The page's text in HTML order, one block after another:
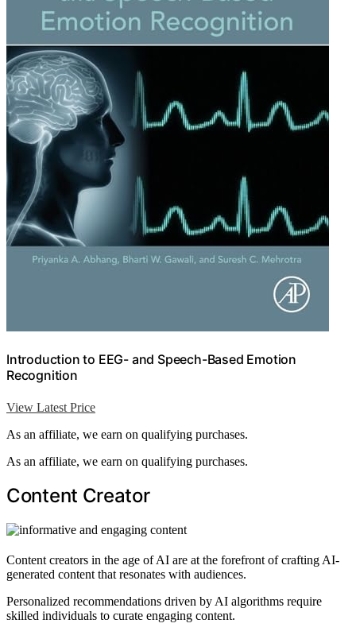
Introduction to EEG- and Speech-Based Emotion
Recognition
View Latest Price
As an affiliate, we earn on qualifying purchases.
As an affiliate, we earn on qualifying purchases.
Content Creator
Content creators in the age of AI are at the forefront of crafting AI-
generated content that resonates with audiences.
Personalized recommendations driven by AI algorithms require
skilled individuals to curate engaging content.